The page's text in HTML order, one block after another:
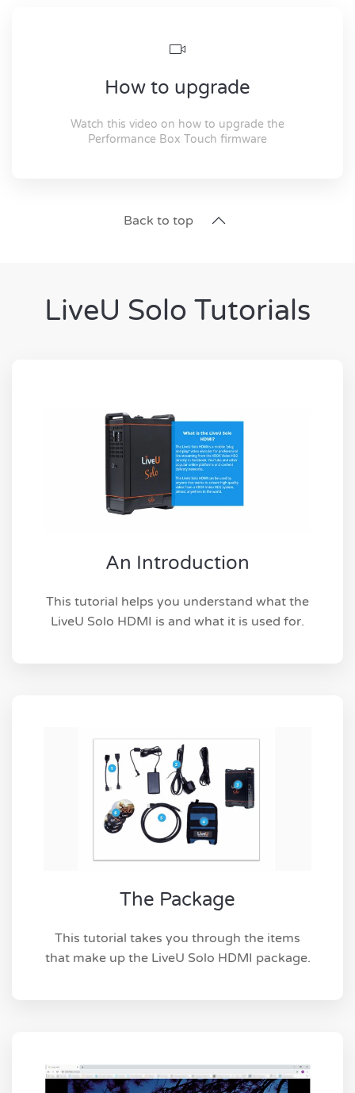
How to upgrade
Watch this video on how to upgrade the
Performance Box Touch firmware
Back to top
LiveU Solo Tutorials
An Introduction
This tutorial helps you understand what the
LiveU Solo HDMI is and what it is used for.
The Package
This tutorial takes you through the items
that make up the LiveU Solo HDMI package.